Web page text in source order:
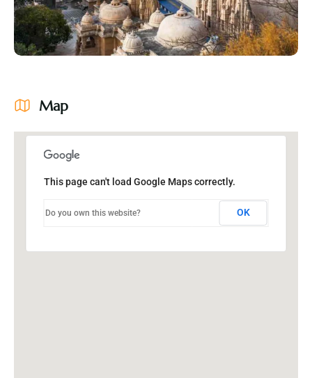
Map
This page can't load Google Maps correctly.
Do you own this website? OK